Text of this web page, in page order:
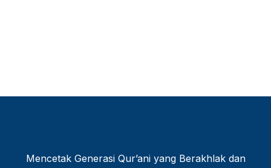
Mencetak Generasi Qur’ani yang Berakhlak dan